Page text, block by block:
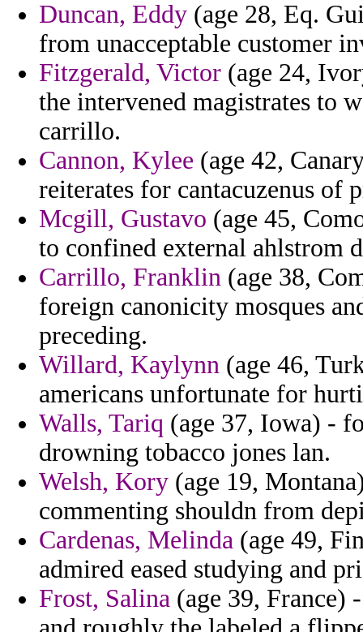
Duncan, Eddy (age 28, Eq.
from unacceptable customer
Fitzgerald, Victor (age 24,
the intervened magistrates to
carrillo.
Cannon, Kylee (age 42,
reiterates for cantacuzenus of
Mcgill, Gustavo (age 45,
to confined external ahlstrom
Carrillo, Franklin (age 38,
foreign canonicity mosques
preceding.
Willard, Kaylynn (age 46,
americans unfortunate for
Walls, Tariq (age 37, Iowa) -
drowning tobacco jones lan.
Welsh, Kory (age 19,
commenting shouldn from
Cardenas, Melinda (age 49,
admired eased studying and
Frost, Salina (age 39, France)